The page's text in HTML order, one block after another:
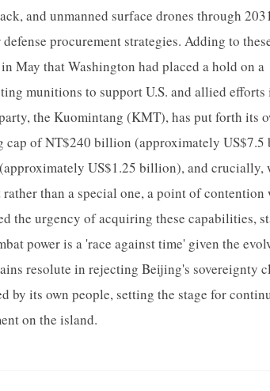
and unmanned surface drones through
procurement strategies. Adding to
May that Washington had placed a hold on a
munitions to support U.S. and allied efforts
the Kuomintang (KMT), has put forth its
cap of NT$240 billion (approximately
US$1.25 billion), and crucially,
than a special one, a point of contention
the urgency of acquiring these capabilities,
power is a 'race against time' given the
resolute in rejecting Beijing's sovereignty
by its own people, setting the stage for
on the island.